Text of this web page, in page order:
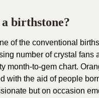
birthstone?
of the conventional
number of crystal
month-to-gem chart.
with the aid of people
but on occasion